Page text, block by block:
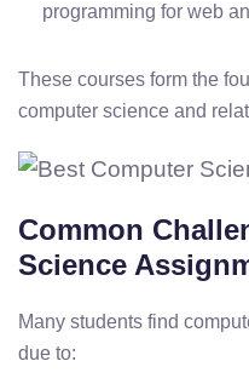
programming for web
These courses form the
computer science and
Common
Science
Many students find
due to: